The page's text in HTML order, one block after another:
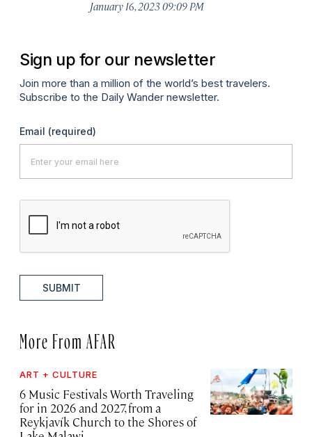
January 16, 2023 09:09 PM
Sign up for our newsletter
Join more than a million of the world’s best travelers.
Subscribe to the Daily Wander newsletter.
Email (required)
SUBMIT
More From AFAR
ART + CULTURE
6 Music Festivals Worth Traveling
for in 2026 and 2027, from a
Reykjavík Church to the Shores of